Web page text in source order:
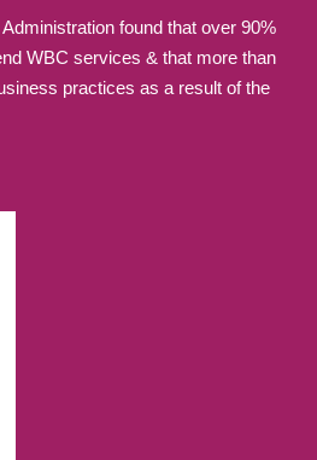
found that over 90%
WBC services & that more than
practices as a result of the